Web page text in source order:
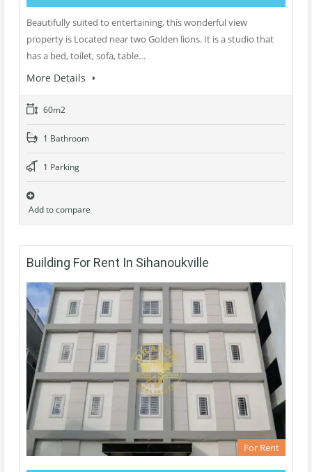
Beautifully suited to entertaining, this wonderful view
property is Located near two Golden lions. It is a studio that
has a bed, toilet, sofa, table…
More Details
60m2
1 Bathroom
1 Parking
Add to compare
Building For Rent In Sihanoukville
For Rent